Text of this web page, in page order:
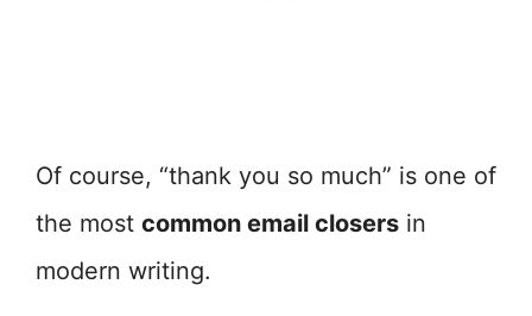
Of course, “thank you so much” is one of
the most common email closers in
modern writing.